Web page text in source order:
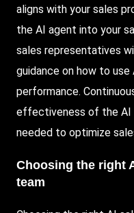
aligns with your sales
the AI agent into your
sales representatives
guidance on how to
performance.
effectiveness of the AI
needed to optimize
Choosing the right
team